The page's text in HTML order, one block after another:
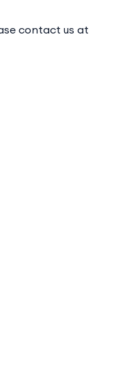
contact us at